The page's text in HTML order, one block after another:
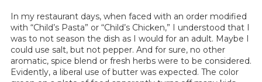
In my restaurant days, when faced with an order modified
with “Child’s Pasta” or “Child’s Chicken,” I understood that I
was to not season the dish as I would for an adult. Maybe I
could use salt, but not pepper. And for sure, no other
aromatic, spice blend or fresh herbs were to be considered.
Evidently, a liberal use of butter was expected. The color